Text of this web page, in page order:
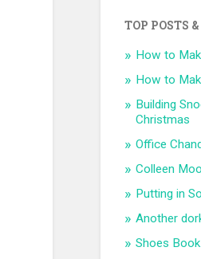
TOP POSTS &
How to
How to
Building
Christmas
Office
Colleen
Putting in
Another
Shoes